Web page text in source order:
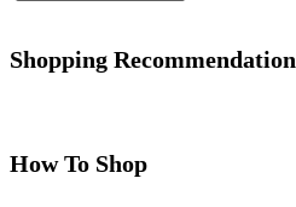
Shopping Recommendation
How To Shop